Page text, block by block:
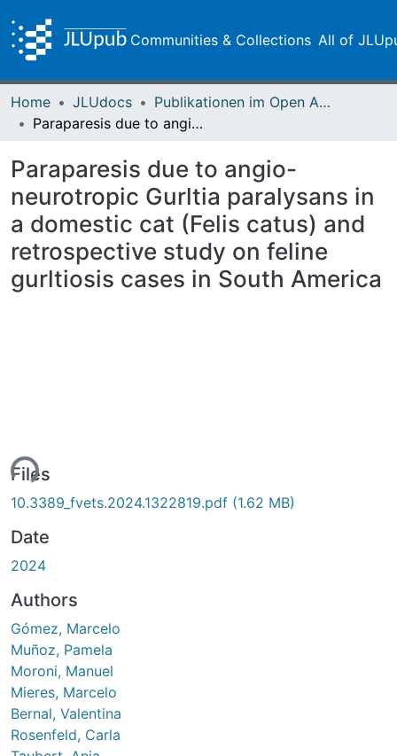
Communities & Collections All of
Home JLUdocs
Publikationen im Open Access gefördert durch die UB
Paraparesis due to angio-neurotropic Gurltia paralysans in a domestic cat (Felis catus) and retrospective study on feline gurltiosis cases in South America
Paraparesis due to angio-
neurotropic Gurltia paralysans in
a domestic cat (Felis catus) and
retrospective study on feline
gurltiosis cases in South America
Files
10.3389_fvets.2024.1322819.pdf (1.62 MB)
Date
2024
Authors
Gómez, Marcelo
Muñoz, Pamela
Moroni, Manuel
Mieres, Marcelo
Bernal, Valentina
Rosenfeld, Carla